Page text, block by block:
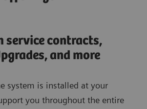
service contracts,
and more
system is installed at your
you throughout the entire